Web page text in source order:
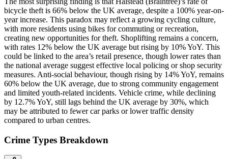
bicycle theft is 66% below the UK average, despite a 100% year-on-
year increase. This paradox may reflect a growing cycling culture,
with more residents using bikes for commuting or recreation,
creating new opportunities for theft. Shoplifting remains a concern,
with rates 12% below the UK average but rising by 10% YoY. This
could be linked to the area’s retail presence, though lower rates than
the national average suggest effective local policing or shop security
measures. Anti-social behaviour, though rising by 14% YoY, remains
60% below the UK average, due to strong community engagement
and limited youth-related incidents. Vehicle crime, while declining
by 12.7% YoY, still lags behind the UK average by 30%, which
may be attributed to fewer car parks or lower traffic density
compared to urban centres.
Crime Types Breakdown